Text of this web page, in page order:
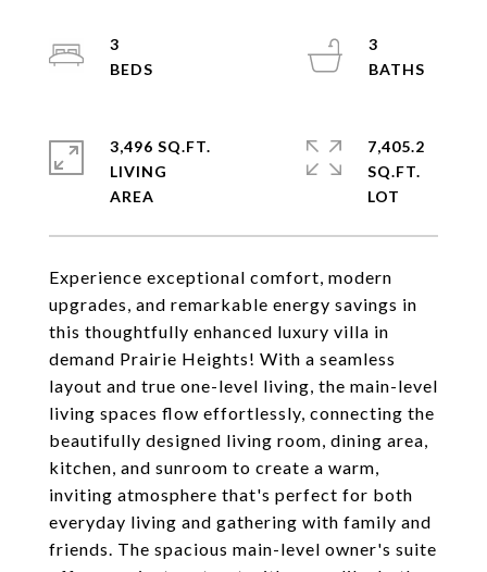
Experience exceptional comfort, modern
upgrades, and remarkable energy savings in
this thoughtfully enhanced luxury villa in
demand Prairie Heights! With a seamless
layout and true one-level living, the main-level
living spaces flow effortlessly, connecting the
beautifully designed living room, dining area,
kitchen, and sunroom to create a warm,
inviting atmosphere that's perfect for both
everyday living and gathering with family and
friends. The spacious main-level owner's suite
3
3
3,496 SQ.FT.
LIVING
7,405.2
SQ.FT.